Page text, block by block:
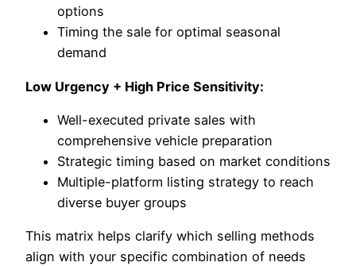
options
Timing the sale for optimal seasonal
demand
Low Urgency + High Price Sensitivity:
Well-executed private sales with
comprehensive vehicle preparation
Strategic timing based on market conditions
Multiple-platform listing strategy to reach
diverse buyer groups
This matrix helps clarify which selling methods
align with your specific combination of needs